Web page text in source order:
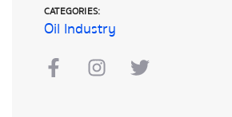
CATEGORIES:
Oil Industry